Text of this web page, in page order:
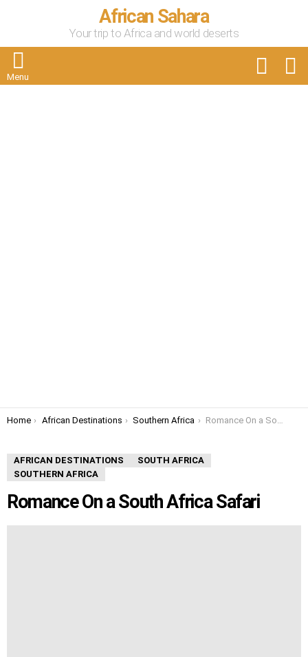
African Sahara
Your trip to Africa and world deserts
Menu
You are here:
Home African Destinations Southern Africa Romance On a South Africa Safari
AFRICAN DESTINATIONS
SOUTH AFRICA
SOUTHERN AFRICA
Romance On a South Africa Safari